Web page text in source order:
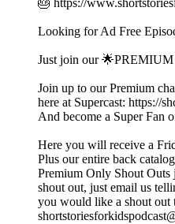
🎂 https://
Looking for Ad Free
Just join our
Join up to our Premium
here at Supercast: https://
And become a Super Fan
Here you will receive a
Plus our entire back
Premium Only Shout Outs
shout out, just email us
you would like a shout out